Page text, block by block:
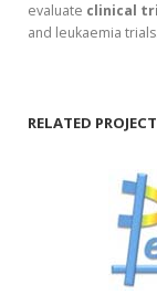
evaluate clinical
and leukaemia trials.
RELATED